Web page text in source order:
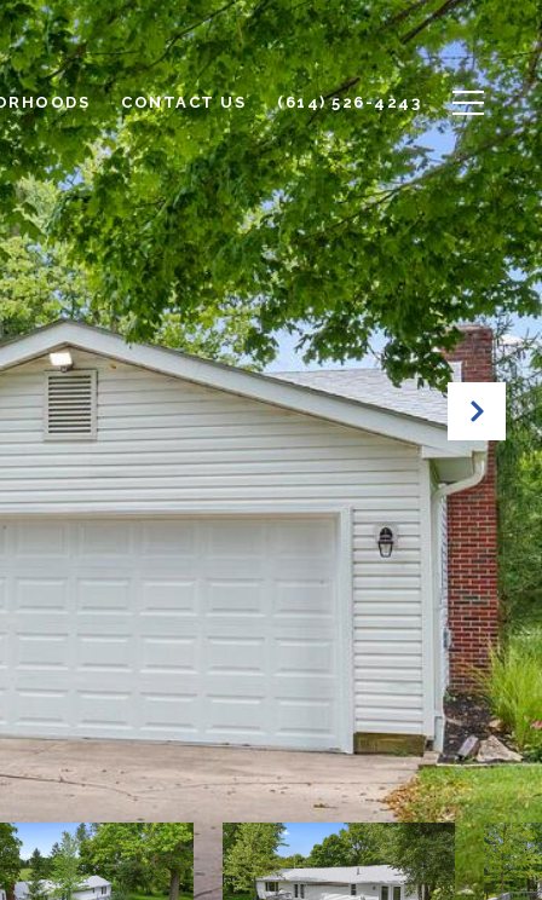
CONTACT US (614) 526-4243